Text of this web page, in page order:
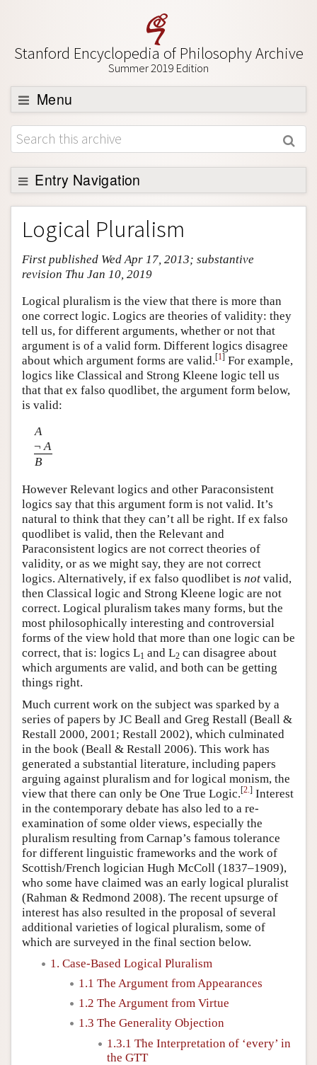
Stanford Encyclopedia of Philosophy Archive
Summer 2019 Edition
Menu
Browse
About
Support SEP
Entry Navigation
Entry Contents
Bibliography
Academic Tools
Author and Citation Info
Logical Pluralism
First published Wed Apr 17, 2013; substantive
revision Thu Jan 10, 2019
Logical pluralism is the view that there is more than
one correct logic. Logics are theories of validity: they
tell us, for different arguments, whether or not that
argument is of a valid form. Different logics disagree
about which argument forms are valid.[1] For example,
logics like Classical and Strong Kleene logic tell us
that that ex falso quodlibet, the argument form below,
is valid:
A
¬ A
B
However Relevant logics and other Paraconsistent
logics say that this argument form is not valid. It’s
natural to think that they can’t all be right. If ex falso
quodlibet is valid, then the Relevant and
Paraconsistent logics are not correct theories of
validity, or as we might say, they are not correct
logics. Alternatively, if ex falso quodlibet is not valid,
then Classical logic and Strong Kleene logic are not
correct. Logical pluralism takes many forms, but the
most philosophically interesting and controversial
forms of the view hold that more than one logic can be
correct, that is: logics L1 and L2 can disagree about
which arguments are valid, and both can be getting
things right.
Much current work on the subject was sparked by a
series of papers by JC Beall and Greg Restall (Beall &
Restall 2000, 2001; Restall 2002), which culminated
in the book (Beall & Restall 2006). This work has
generated a substantial literature, including papers
arguing against pluralism and for logical monism, the
view that there can only be One True Logic.[2.] Interest
in the contemporary debate has also led to a re-
examination of some older views, especially the
pluralism resulting from Carnap’s famous tolerance
for different linguistic frameworks and the work of
Scottish/French logician Hugh McColl (1837–1909),
who some have claimed was an early logical pluralist
(Rahman & Redmond 2008). The recent upsurge of
interest has also resulted in the proposal of several
additional varieties of logical pluralism, some of
which are surveyed in the final section below.
1. Case-Based Logical Pluralism
1.1 The Argument from Appearances
1.2 The Argument from Virtue
1.3 The Generality Objection
1.3.1 The Interpretation of ‘every’ in
the GTT